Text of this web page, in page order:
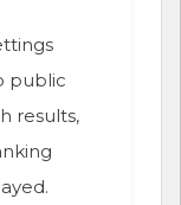
public
results,